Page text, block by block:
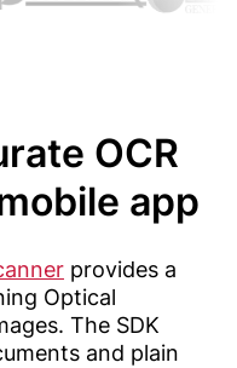
OCR
app
provides a
Optical
The SDK
and plain